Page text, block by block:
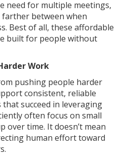
need for multiple meetings,
between when
Best of all, these affordable
built for people without
Work
pushing people harder
consistent, reliable
succeed in leveraging
often focus on small
over time. It doesn’t mean
human effort toward